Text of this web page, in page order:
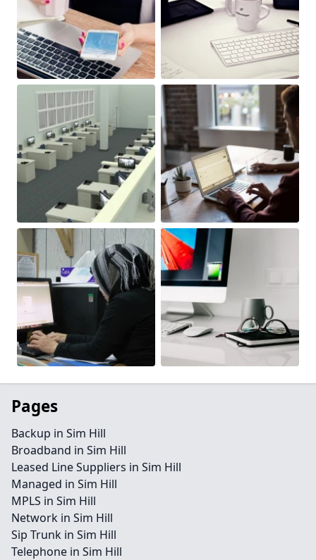
Pages
Backup in Sim Hill
Broadband in Sim Hill
Leased Line Suppliers in Sim Hill
Managed in Sim Hill
MPLS in Sim Hill
Network in Sim Hill
Sip Trunk in Sim Hill
Telephone in Sim Hill